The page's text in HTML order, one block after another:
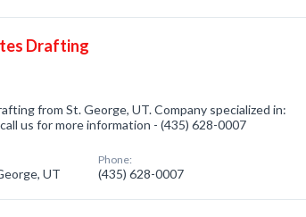
Drafting
from St. George, UT. Company specialized in:
us for more information - (435) 628-0007
UT
Phone:
(435) 628-0007